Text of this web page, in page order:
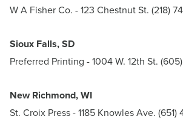
W A Fisher Co. - 123 Chestnut St. (218)
Sioux Falls, SD
Preferred Printing - 1004 W. 12th St.
New Richmond, WI
St. Croix Press- 1185 Knowles Ave. (651)